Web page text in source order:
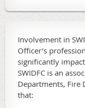
Involvement in
Officer’s
significantly
SWIDFC is an
Departments, Fire
that: